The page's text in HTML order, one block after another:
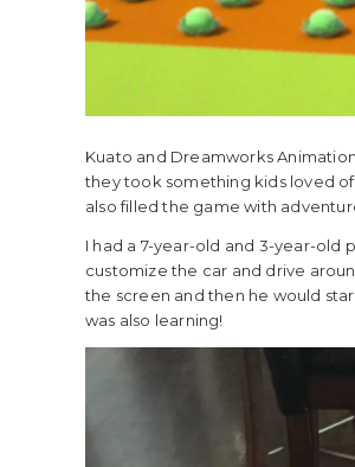
Kuato and Dreamworks
they took something kids loved
also filled the game with
I had a 7-year-old and 3-year-old
customize the car and drive
the screen and then he would
was also learning!